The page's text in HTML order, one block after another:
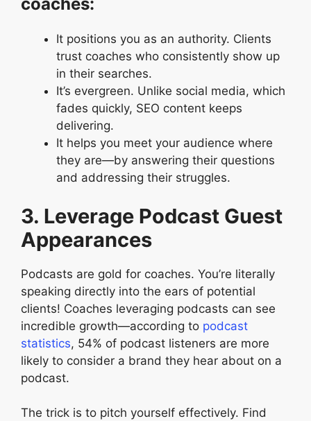
coaches:
It positions you as an authority. Clients
trust coaches who consistently show up
in their searches.
It’s evergreen. Unlike social media, which
fades quickly, SEO content keeps
delivering.
It helps you meet your audience where
they are—by answering their questions
and addressing their struggles.
3. Leverage Podcast Guest
Appearances
Podcasts are gold for coaches. You’re literally
speaking directly into the ears of potential
clients! Coaches leveraging podcasts can see
incredible growth—according to podcast
statistics, 54% of podcast listeners are more
likely to consider a brand they hear about on a
podcast.
The trick is to pitch yourself effectively. Find